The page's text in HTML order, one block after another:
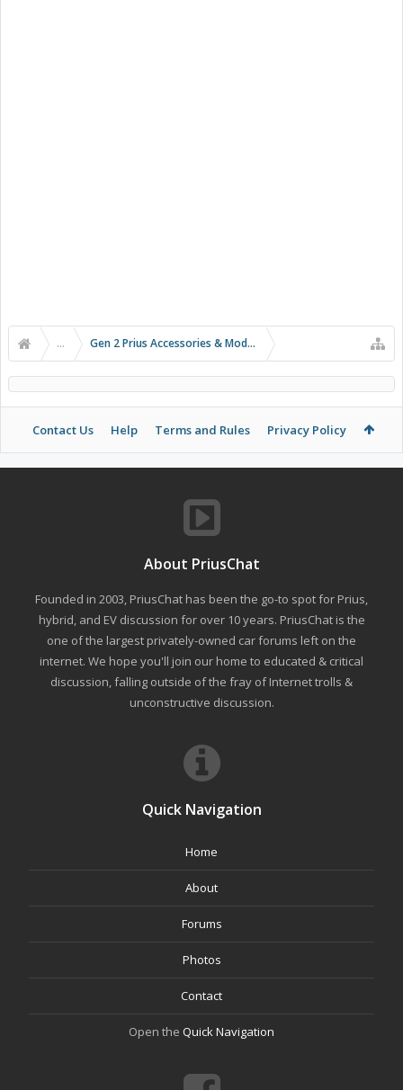
... Gen 2 Prius Accessories & Modifications
Contact Us Help Terms and Rules Privacy Policy
About PriusChat
Founded in 2003, PriusChat has been the go-to spot for Prius,
hybrid, and EV discussion for over 10 years. PriusChat is the
one of the largest privately-owned car forums left on the
internet. We hope you'll join our home to educated & critical
discussion, falling outside of the fray of Internet trolls &
unconstructive discussion.
Quick Navigation
Home
About
Forums
Photos
Contact
Open the Quick Navigation